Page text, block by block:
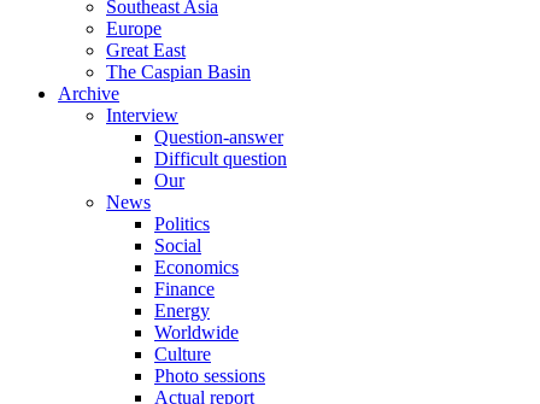
Southeast Asia
Europe
Great East
The Caspian Basin
Archive
Interview
Question-answer
Difficult question
Our
News
Politics
Social
Economics
Finance
Energy
Worldwide
Culture
Photo sessions
Actual report